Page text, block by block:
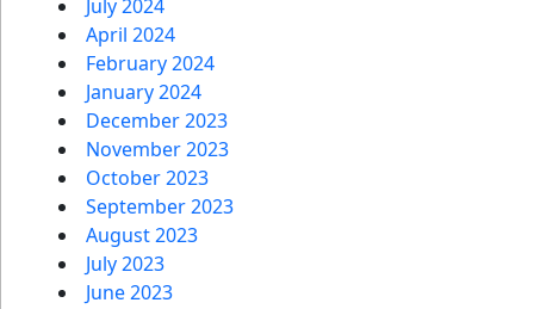
July 2024
April 2024
February 2024
January 2024
December 2023
November 2023
October 2023
September 2023
August 2023
July 2023
June 2023